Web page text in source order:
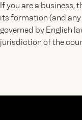
If you are a business,
its formation (and
governed by English
jurisdiction of the